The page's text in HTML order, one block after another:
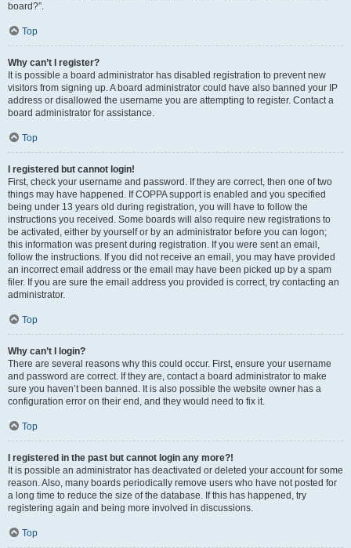
board?”.
Top
Why can’t I register?
It is possible a board administrator has disabled registration to prevent new
visitors from signing up. A board administrator could have also banned your IP
address or disallowed the username you are attempting to register. Contact a
board administrator for assistance.
Top
I registered but cannot login!
First, check your username and password. If they are correct, then one of two
things may have happened. If COPPA support is enabled and you specified
being under 13 years old during registration, you will have to follow the
instructions you received. Some boards will also require new registrations to
be activated, either by yourself or by an administrator before you can logon;
this information was present during registration. If you were sent an email,
follow the instructions. If you did not receive an email, you may have provided
an incorrect email address or the email may have been picked up by a spam
filer. If you are sure the email address you provided is correct, try contacting an
administrator.
Top
Why can’t I login?
There are several reasons why this could occur. First, ensure your username
and password are correct. If they are, contact a board administrator to make
sure you haven’t been banned. It is also possible the website owner has a
configuration error on their end, and they would need to fix it.
Top
I registered in the past but cannot login any more?!
It is possible an administrator has deactivated or deleted your account for some
reason. Also, many boards periodically remove users who have not posted for
a long time to reduce the size of the database. If this has happened, try
registering again and being more involved in discussions.
Top